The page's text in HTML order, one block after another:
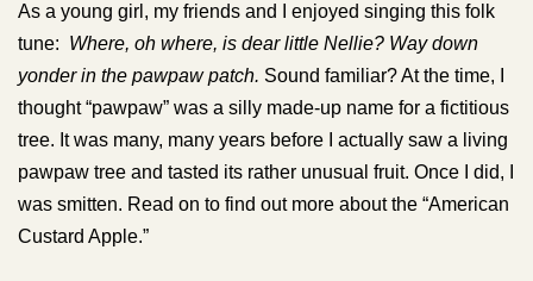
As a young girl, my friends and I enjoyed singing this folk
tune: Where, oh where, is dear little Nellie? Way down
yonder in the pawpaw patch. Sound familiar? At the time, I
thought “pawpaw” was a silly made-up name for a fictitious
tree. It was many, many years before I actually saw a living
pawpaw tree and tasted its rather unusual fruit. Once I did, I
was smitten. Read on to find out more about the “American
Custard Apple.”